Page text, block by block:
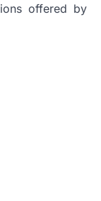
offered by